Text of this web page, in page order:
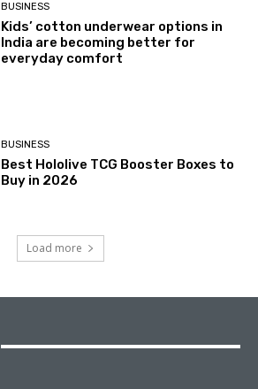
BUSINESS
Kids’ cotton underwear options in
India are becoming better for
everyday comfort
BUSINESS
Best Hololive TCG Booster Boxes to
Buy in 2026
Load more